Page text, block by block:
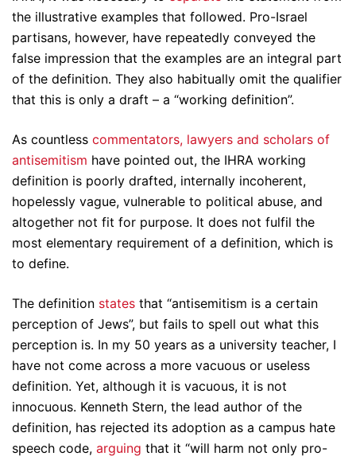
the illustrative examples that followed. Pro-Israel
partisans, however, have repeatedly conveyed the
false impression that the examples are an integral part
of the definition. They also habitually omit the qualifier
that this is only a draft – a “working definition”.
As countless commentators, lawyers and scholars of
antisemitism have pointed out, the IHRA working
definition is poorly drafted, internally incoherent,
hopelessly vague, vulnerable to political abuse, and
altogether not fit for purpose. It does not fulfil the
most elementary requirement of a definition, which is
to define.
The definition states that “antisemitism is a certain
perception of Jews”, but fails to spell out what this
perception is. In my 50 years as a university teacher, I
have not come across a more vacuous or useless
definition. Yet, although it is vacuous, it is not
innocuous. Kenneth Stern, the lead author of the
definition, has rejected its adoption as a campus hate
speech code, arguing that it “will harm not only pro-